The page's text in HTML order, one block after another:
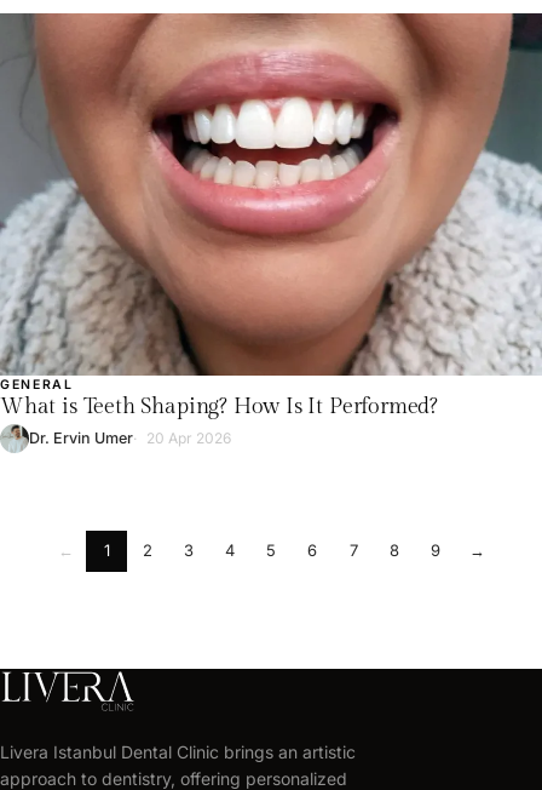
GENERAL
What is Teeth Shaping? How Is It Performed?
Dr. Ervin Umer 20 Apr 2026
← 1 2 3 4 5 6 7 8 9 →
Livera Istanbul Dental Clinic brings an artistic
approach to dentistry, offering personalized